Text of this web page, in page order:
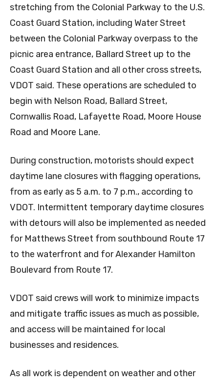
stretching from the Colonial Parkway to the U.S.
Coast Guard Station, including Water Street
between the Colonial Parkway overpass to the
picnic area entrance, Ballard Street up to the
Coast Guard Station and all other cross streets,
VDOT said. These operations are scheduled to
begin with Nelson Road, Ballard Street,
Cornwallis Road, Lafayette Road, Moore House
Road and Moore Lane.
During construction, motorists should expect
daytime lane closures with flagging operations,
from as early as 5 a.m. to 7 p.m., according to
VDOT. Intermittent temporary daytime closures
with detours will also be implemented as needed
for Matthews Street from southbound Route 17
to the waterfront and for Alexander Hamilton
Boulevard from Route 17.
VDOT said crews will work to minimize impacts
and mitigate traffic issues as much as possible,
and access will be maintained for local
businesses and residences.
As all work is dependent on weather and other